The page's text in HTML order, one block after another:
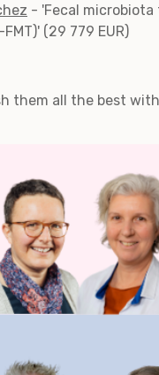
- 'Fecal
(29 779 EUR)
them all the best